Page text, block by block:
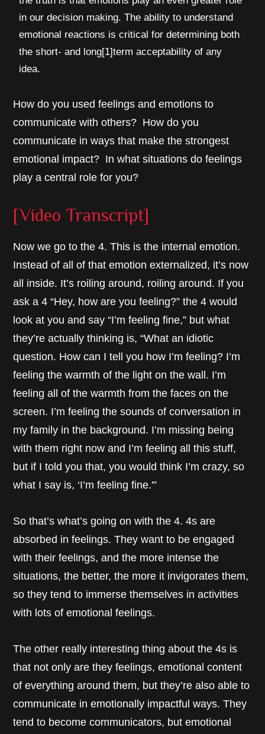
in our decision making. The ability to understand
emotional reactions is critical for determining both
the short- and long[1]term acceptability of any
idea.
How do you used feelings and emotions to
communicate with others? How do you
communicate in ways that make the strongest
emotional impact? In what situations do feelings
play a central role for you?
[Video Transcript]
Now we go to the 4. This is the internal emotion.
Instead of all of that emotion externalized, it’s now
all inside. It’s roiling around, roiling around. If you
ask a 4 “Hey, how are you feeling?” the 4 would
look at you and say “I’m feeling fine,” but what
they’re actually thinking is, “What an idiotic
question. How can I tell you how I’m feeling? I’m
feeling the warmth of the light on the wall. I’m
feeling all of the warmth from the faces on the
screen. I’m feeling the sounds of conversation in
my family in the background. I’m missing being
with them right now and I’m feeling all this stuff,
but if I told you that, you would think I’m crazy, so
what I say is, ‘I’m feeling fine.'”
So that’s what’s going on with the 4. 4s are
absorbed in feelings. They want to be engaged
with their feelings, and the more intense the
situations, the better, the more it invigorates them,
so they tend to immerse themselves in activities
with lots of emotional feelings.
The other really interesting thing about the 4s is
that not only are they feelings, emotional content
of everything around them, but they’re also able to
communicate in emotionally impactful ways. They
tend to become communicators, but emotional